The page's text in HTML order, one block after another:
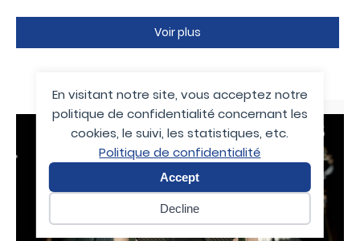
En visitant notre site, vous acceptez notre
politique de confidentialité concernant les
cookies, le suivi, les statistiques, etc.
Politique de confidentialité
Accept
Decline
Voir plus